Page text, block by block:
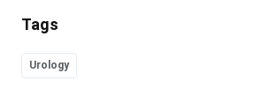
Tags
Urology